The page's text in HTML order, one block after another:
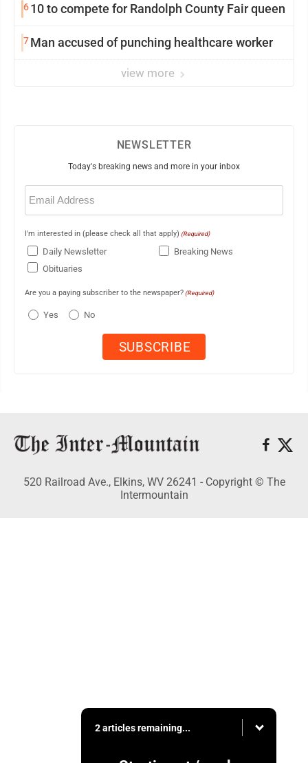
610 to compete for Randolph County Fair queen
7Man accused of punching healthcare worker
view more
NEWSLETTER
Today's breaking news and more in your inbox
Email
(Required)
I'm interested in (please check all that apply) (Required)
Daily Newsletter
Breaking News
Obituaries
Are you a paying subscriber to the newspaper? (Required)
Yes No
2 articles remaining...
520 Railroad Ave., Elkins, WV 26241 - Copyright © The
Intermountain